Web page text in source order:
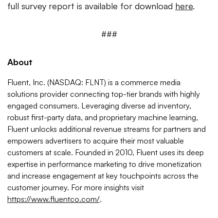
full survey report is available for download here.
###
About
Fluent, Inc. (NASDAQ: FLNT) is a commerce media
solutions provider connecting top-tier brands with highly
engaged consumers. Leveraging diverse ad inventory,
robust first-party data, and proprietary machine learning,
Fluent unlocks additional revenue streams for partners and
empowers advertisers to acquire their most valuable
customers at scale. Founded in 2010, Fluent uses its deep
expertise in performance marketing to drive monetization
and increase engagement at key touchpoints across the
customer journey. For more insights visit
https://www.fluentco.com/.